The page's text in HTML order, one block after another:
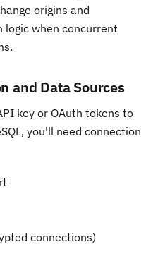
origins and
when concurrent
and Data Sources
key or OAuth tokens to
you'll need connection
connections)